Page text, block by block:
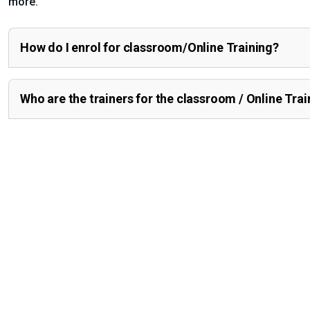
How do I enrol for classroom/Online Training?
Who are the trainers for the classroom / Online